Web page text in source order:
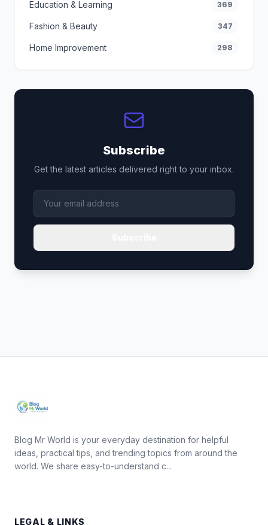
Education & Learning 369
Fashion & Beauty 347
Home Improvement 298
Subscribe
Get the latest articles delivered right to your inbox.
Blog Mr World is your everyday destination for helpful
ideas, practical tips, and trending topics from around the
world. We share easy-to-understand c...
LEGAL & LINKS